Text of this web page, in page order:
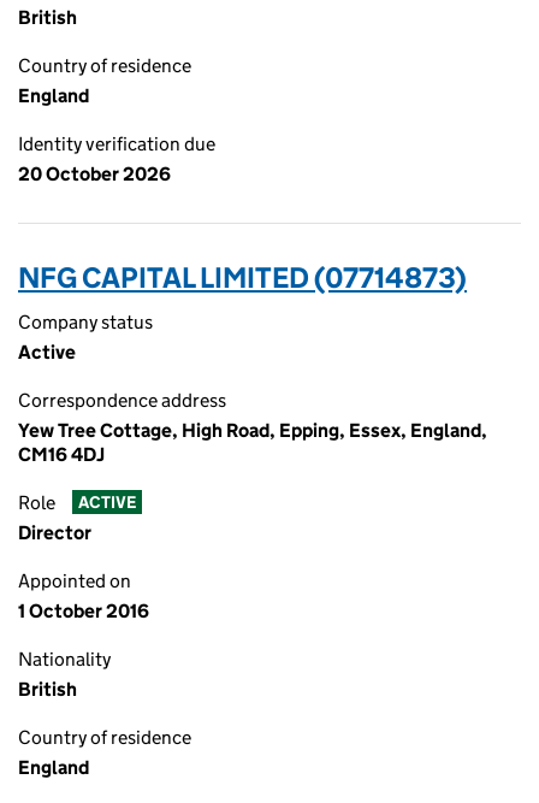
British
Country of residence
England
Identity verification due
20 October 2026
NFG CAPITAL LIMITED (07714873)
Company status
Active
Correspondence address
Yew Tree Cottage, High Road, Epping, Essex, England,
CM16 4DJ
Role ACTIVE
Director
Appointed on
1 October 2016
Nationality
British
Country of residence
England